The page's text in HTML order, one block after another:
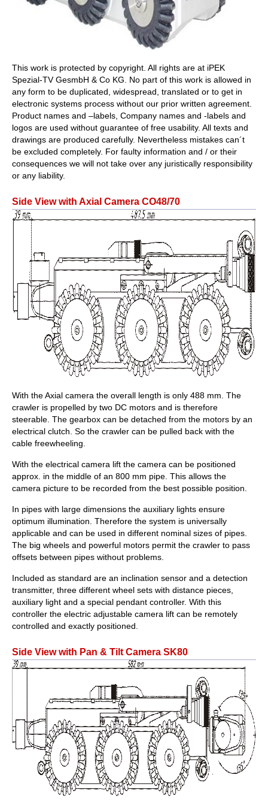
This work is protected by copyright. All rights are at iPEK
Spezial-TV GesmbH & Co KG. No part of this work is allowed in
any form to be duplicated, widespread, translated or to get in
electronic systems process without our prior written agreement.
Product names and –labels, Company names and -labels and
logos are used without guarantee of free usability. All texts and
drawings are produced carefully. Nevertheless mistakes can´t
be excluded completely. For faulty information and / or their
consequences we will not take over any juristically responsibility
or any liability.
Side View with Axial Camera CO48/70
With the Axial camera the overall length is only 488 mm. The
crawler is propelled by two DC motors and is therefore
steerable. The gearbox can be detached from the motors by an
electrical clutch. So the crawler can be pulled back with the
cable freewheeling.
With the electrical camera lift the camera can be positioned
approx. in the middle of an 800 mm pipe. This allows the
camera picture to be recorded from the best possible position.
In pipes with large dimensions the auxiliary lights ensure
optimum illumination. Therefore the system is universally
applicable and can be used in different nominal sizes of pipes.
The big wheels and powerful motors permit the crawler to pass
offsets between pipes without problems.
Included as standard are an inclination sensor and a detection
transmitter, three different wheel sets with distance pieces,
auxiliary light and a special pendant controller. With this
controller the electric adjustable camera lift can be remotely
controlled and exactly positioned.
Side View with Pan & Tilt Camera SK80